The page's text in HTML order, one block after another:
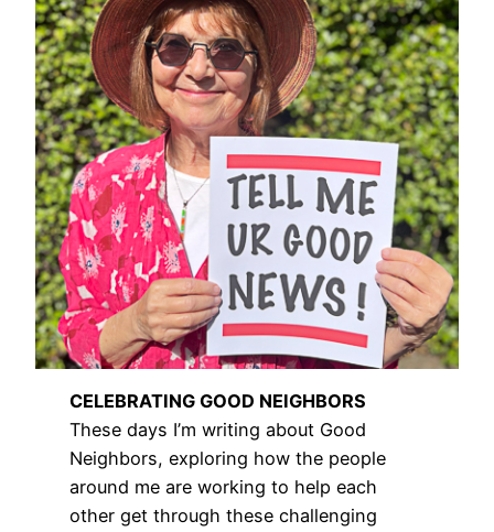
CELEBRATING GOOD NEIGHBORS
These days I’m writing about Good
Neighbors, exploring how the people
around me are working to help each
other get through these challenging